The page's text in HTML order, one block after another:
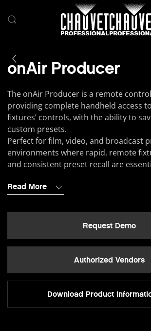
Skip to main content
onAir Producer
The onAir Producer is a remote
providing complete handheld access
fixtures’ controls, with the ability to
custom presets.
Perfect for film, video, and broadcast
environments where rapid, remote
and consistent preset recall are
Read More
Request Demo
Authorized Vendors
Download Product